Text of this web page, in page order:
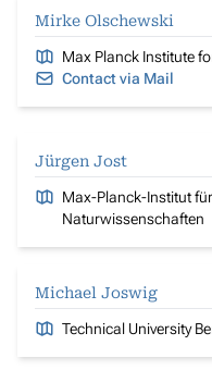
Mirke Olschewski
Max Planck Institute
Contact via Mail
Jürgen Jost
Max-Planck-Institut
Naturwissenschaften
Michael Joswig
Technical University